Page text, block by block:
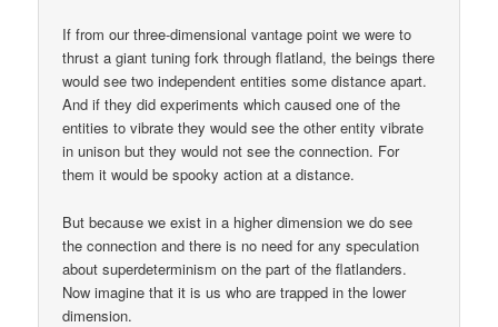
If from our three-dimensional vantage point we were to
thrust a giant tuning fork through flatland, the beings there
would see two independent entities some distance apart.
And if they did experiments which caused one of the
entities to vibrate they would see the other entity vibrate
in unison but they would not see the connection. For
them it would be spooky action at a distance.
But because we exist in a higher dimension we do see
the connection and there is no need for any speculation
about superdeterminism on the part of the flatlanders.
Now imagine that it is us who are trapped in the lower
dimension.